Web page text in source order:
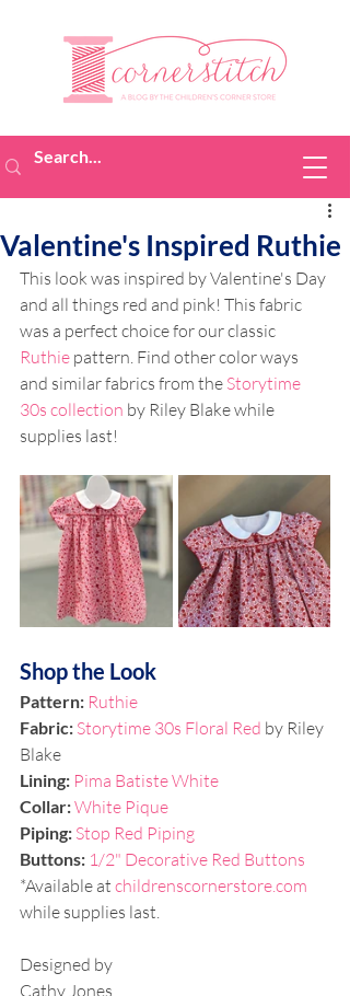
Valentine's Inspired Ruthie
This look was inspired by Valentine's Day
and all things red and pink! This fabric
was a perfect choice for our classic
Ruthie pattern. Find other color ways
and similar fabrics from the Storytime
30s collection by Riley Blake while
supplies last!
Shop the Look
Pattern: Ruthie
Fabric: Storytime 30s Floral Red by Riley
Blake
Lining: Pima Batiste White
Collar:White Pique
Piping: Stop Red Piping
Buttons: 1/2" Decorative Red Buttons
*Available at childrenscornerstore.com
while supplies last.
Designed by
Cathy Jones